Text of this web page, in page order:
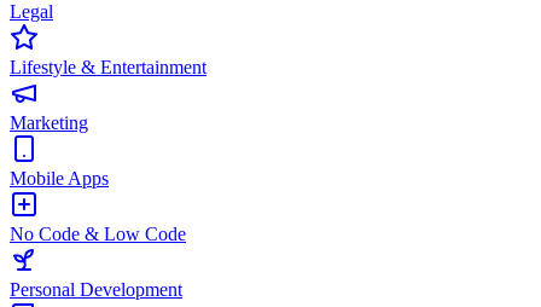
Legal
Lifestyle & Entertainment
Marketing
Mobile Apps
No Code & Low Code
Personal Development